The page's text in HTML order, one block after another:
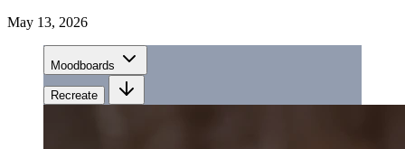
May 13, 2026
Moodboards
Recreate